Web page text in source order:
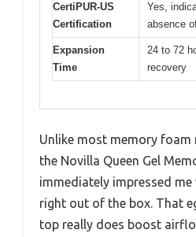
CertiPUR-US
Certification
Yes,
absence
Expansion
Time
24 to 72
recovery
Unlike most memory foam
the Novilla Queen Gel
immediately impressed
right out of the box. That
top really does boost